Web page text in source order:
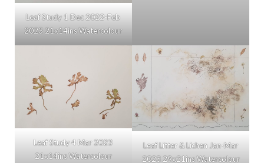
Leaf Study 1 Dec 2022-Feb
2023 21x14ins Watercolour
Leaf Study 4 Mar 2023
21x14ins Watercolour
Leaf Litter & Lichen Jan-Mar
2023 29x21ins Watercolour